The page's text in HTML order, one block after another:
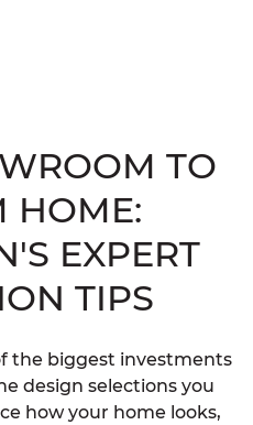
TO
HOME:
EXPERT
TIPS
the biggest investments
design selections you
how your home looks,